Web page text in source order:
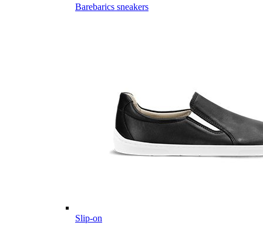
Barebarics sneakers
Slip-on